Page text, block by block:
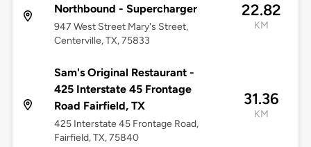
Northbound - Supercharger
947 West Street Mary's Street,
Centerville, TX, 75833
22.82
KM
Sam's Original Restaurant -
425 Interstate 45 Frontage
Road Fairfield, TX
425 Interstate 45 Frontage Road,
Fairfield, TX, 75840
31.36
KM